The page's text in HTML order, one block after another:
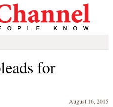
for
August 16, 2015